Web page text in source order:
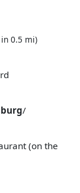
0.5 mi)
/
(on the